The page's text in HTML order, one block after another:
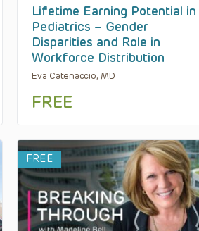
Lifetime Earning Potential in
Pediatrics – Gender
Disparities and Role in
Workforce Distribution
Eva Catenaccio, MD
FREE
FREE